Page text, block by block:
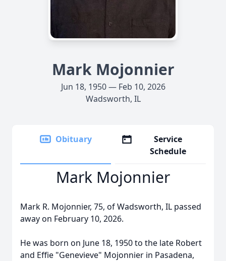
Mark Mojonnier
Jun 18, 1950 — Feb 10, 2026
Wadsworth, IL
Obituary
Service
Schedule
Mark Mojonnier
Mark R. Mojonnier, 75, of Wadsworth, IL passed
away on February 10, 2026.
He was born on June 18, 1950 to the late Robert
and Effie "Genevieve" Mojonnier in Pasadena,